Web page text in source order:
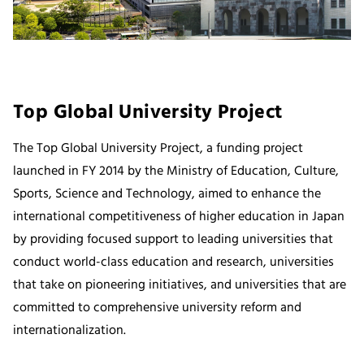
Top Global University Project
The Top Global University Project, a funding project
launched in FY 2014 by the Ministry of Education, Culture,
Sports, Science and Technology, aimed to enhance the
international competitiveness of higher education in Japan
by providing focused support to leading universities that
conduct world-class education and research, universities
that take on pioneering initiatives, and universities that are
committed to comprehensive university reform and
internationalization.